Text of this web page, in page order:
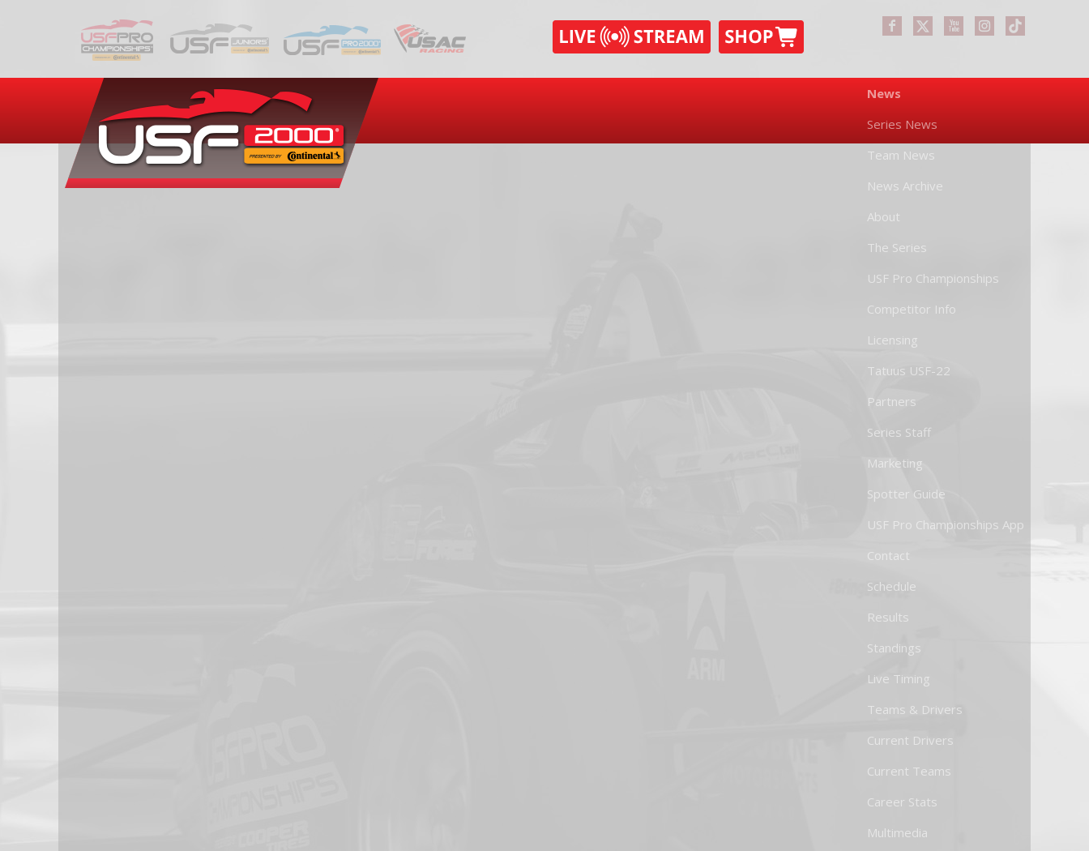
News
Series News
Team News
News Archive
About
The Series
USF Pro Championships
Competitor Info
Licensing
Tatuus USF-22
Partners
Series Staff
Marketing
Spotter Guide
USF Pro Championships App
Contact
Schedule
Results
Standings
Live Timing
Teams & Drivers
Current Drivers
Current Teams
Career Stats
Multimedia